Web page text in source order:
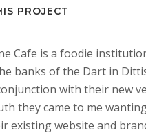
PROJECT
Cafe is a foodie
banks of the Dart in
with their new
they came to me
existing website and